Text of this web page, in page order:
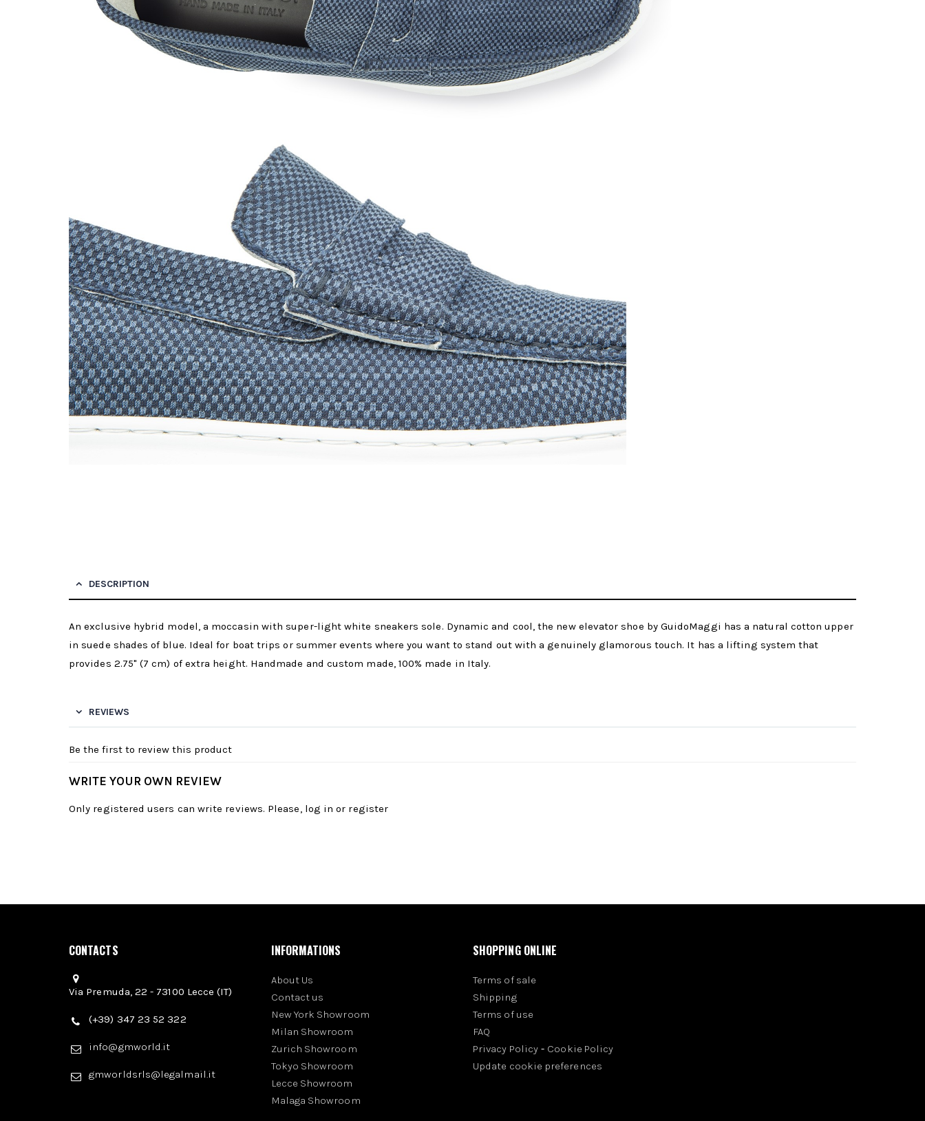
DESCRIPTION
An exclusive hybrid model, a moccasin with super-light white sneakers sole. Dynamic and cool, the new elevator shoe by GuidoMaggi has a natural cotton upper
in suede shades of blue. Ideal for boat trips or summer events where you want to stand out with a genuinely glamorous touch. It has a lifting system that
provides 2.75" (7 cm) of extra height. Handmade and custom made, 100% made in Italy.
REVIEWS
Be the first to review this product
WRITE YOUR OWN REVIEW
Only registered users can write reviews. Please, log in or register
CONTACTS
Via Premuda, 22 - 73100 Lecce (IT)
(+39) 347 23 52 322
info@gmworld.it
gmworldsrls@legalmail.it
INFORMATIONS
About Us
Contact us
New York Showroom
Milan Showroom
Zurich Showroom
Tokyo Showroom
Lecce Showroom
Malaga Showroom
SHOPPING ONLINE
Terms of sale
Shipping
Terms of use
FAQ
Privacy Policy - Cookie Policy
Update cookie preferences